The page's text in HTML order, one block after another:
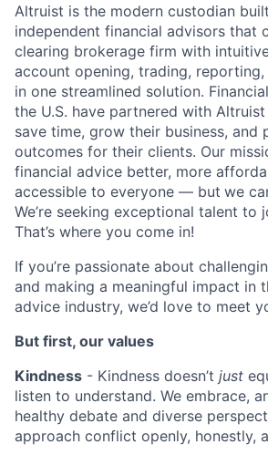
Altruist is the modern custodian
independent financial advisors that
clearing brokerage firm with
account opening, trading,
in one streamlined solution.
the U.S. have partnered with
save time, grow their business, and
outcomes for their clients. Our
financial advice better, more
accessible to everyone — but we
We’re seeking exceptional talent to
That’s where you come in!
If you’re passionate about
and making a meaningful impact in
advice industry, we’d love to meet
But first, our values
Kindness - Kindness doesn’t just
listen to understand. We embrace,
healthy debate and diverse
approach conflict openly, honestly,